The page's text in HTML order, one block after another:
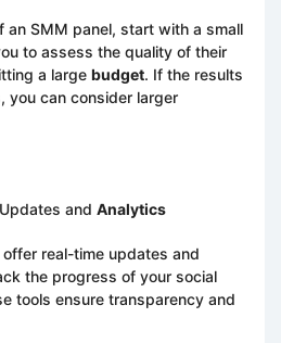
an SMM panel, start with a small
to assess the quality of their
a large budget. If the results
you can consider larger
and Analytics
real-time updates and
the progress of your social
tools ensure transparency and